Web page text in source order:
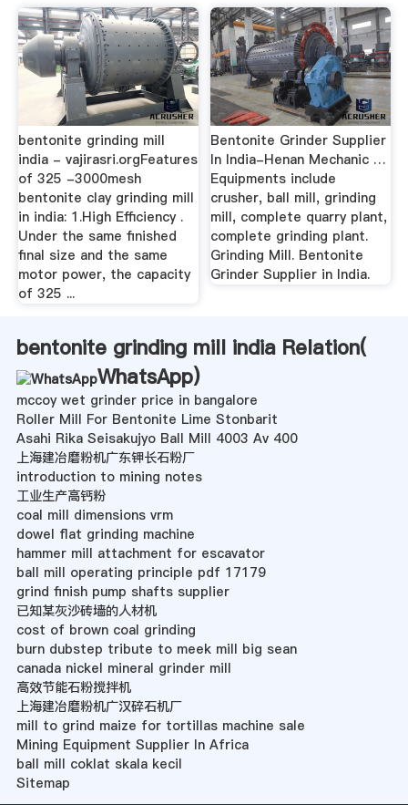
bentonite grinding mill
india - vajirasri.orgFeatures
of 325 -3000mesh
bentonite clay grinding mill
in india: 1.High Efficiency .
Under the same finished
final size and the same
motor power, the capacity
of 325 ...
Bentonite Grinder Supplier
In India-Henan Mechanic …
Equipments include
crusher, ball mill, grinding
mill, complete quarry plant,
complete grinding plant.
Grinding Mill. Bentonite
Grinder Supplier in India.
bentonite grinding mill india Relation(
WhatsApp)
mccoy wet grinder price in bangalore
Roller Mill For Bentonite Lime Stonbarit
Asahi Rika Seisakujyo Ball Mill 4003 Av 400
上海建冶磨粉机广东钾长石粉厂
introduction to mining notes
工业生产高钙粉
coal mill dimensions vrm
dowel flat grinding machine
hammer mill attachment for escavator
ball mill operating principle pdf 17179
grind finish pump shafts supplier
已知某灰沙砖墙的人材机
cost of brown coal grinding
burn dubstep tribute to meek mill big sean
canada nickel mineral grinder mill
高效节能石粉搅拌机
上海建冶磨粉机广汉碎石机厂
mill to grind maize for tortillas machine sale
Mining Equipment Supplier In Africa
ball mill coklat skala kecil
Sitemap